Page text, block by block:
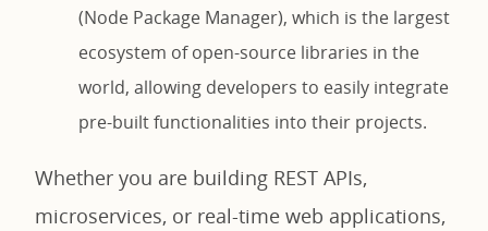
(Node Package Manager), which is the largest
ecosystem of open-source libraries in the
world, allowing developers to easily integrate
pre-built functionalities into their projects.
Whether you are building REST APIs,
microservices, or real-time web applications,